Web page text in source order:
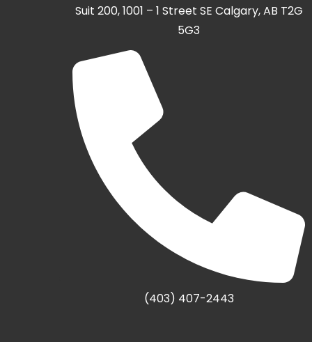
Suit 200, 1001 – 1 Street SE Calgary, AB T2G
5G3
(403) 407-2443